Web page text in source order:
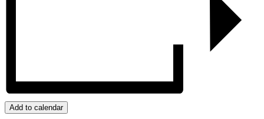
Add to calendar